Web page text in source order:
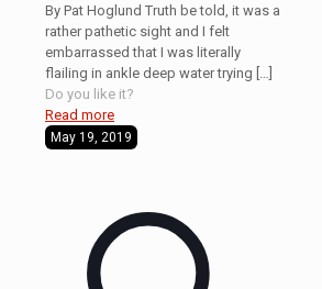
By Pat Hoglund Truth be told, it was a
rather pathetic sight and I felt
embarrassed that I was literally
flailing in ankle deep water trying
Do you like it?
Read more
May 19, 2019